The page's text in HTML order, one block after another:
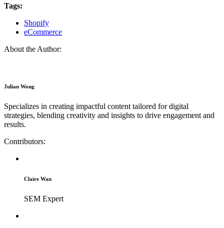
Tags:
Shopify
eCommerce
About the Author:
Julian Wong
Specializes in creating impactful content tailored for digital
strategies, blending creativity and insights to drive engagement and
results.
Contributors:
Claire Wan
SEM Expert